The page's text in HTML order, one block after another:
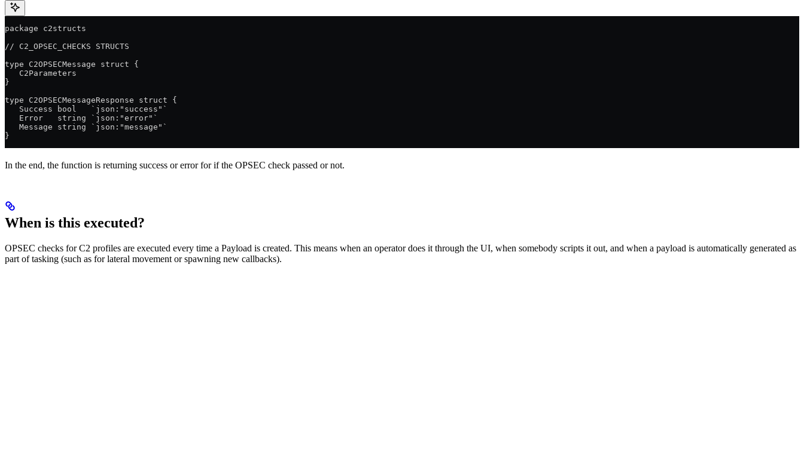
package c2structs
// C2_OPSEC_CHECKS STRUCTS
type C2OPSECMessage struct {
   C2Parameters
}
type C2OPSECMessageResponse struct {
   Success bool   `json:"success"`
   Error   string `json:"error"`
   Message string `json:"message"`
}
In the end, the function is returning success or error for if the OPSEC check passed or not.
When is this executed?
OPSEC checks for C2 profiles are executed every time a Payload is created. This means when an operator does it through the UI, when somebody scripts it out, and when a payload is automatically generated as
part of tasking (such as for lateral movement or spawning new callbacks).